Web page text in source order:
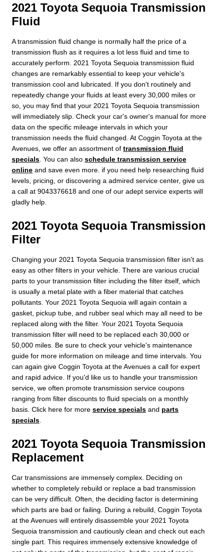
2021 Toyota Sequoia Transmission
Fluid
A transmission fluid change is normally half the price of a
transmission flush as it requires a lot less fluid and time to
accurately perform. 2021 Toyota Sequoia transmission fluid
changes are remarkably essential to keep your vehicle's
transmission cool and lubricated. If you don't routinely and
repeatedly change your fluids at least every 30,000 miles or
so, you may find that your 2021 Toyota Sequoia transmission
will immediately slip. Check your car's owner's manual for more
data on the specific mileage intervals in which your
transmission needs the fluid changed. At Coggin Toyota at the
Avenues, we offer an assortment of transmission fluid
specials . You can also schedule transmission service
online and save even more. if you need help researching fluid
levels, pricing, or discovering a admired service center, give us
a call at 9043376618 and one of our adept service experts will
gladly help.
2021 Toyota Sequoia Transmission
Filter
Changing your 2021 Toyota Sequoia transmission filter isn't as
easy as other filters in your vehicle. There are various crucial
parts to your transmission filter including the filter itself, which
is usually a metal plate with a fiber material that catches
pollutants. Your 2021 Toyota Sequoia will again contain a
gasket, pickup tube, and rubber seal which may all need to be
replaced along with the filter. Your 2021 Toyota Sequoia
transmission filter will need to be replaced each 30,000 or
50,000 miles. Be sure to check your vehicle's maintenance
guide for more information on mileage and time intervals. You
can again give Coggin Toyota at the Avenues a call for expert
and rapid advice. If you'd like us to handle your transmission
service, we often promote transmission service coupons
ranging from filter discounts to fluid specials on a monthly
basis. Click here for more service specials and parts
specials
2021 Toyota Sequoia Transmission
Replacement
Car transmissions are immensely complex. Deciding on
whether to completely rebuild or replace a bad transmission
can be very difficult. Often, the deciding factor is determining
which parts are bad or failing. During a rebuild, Coggin Toyota
at the Avenues will entirely disassemble your 2021 Toyota
Sequoia transmission and cautiously clean and check out each
single part. This requires immensely extensive knowledge of